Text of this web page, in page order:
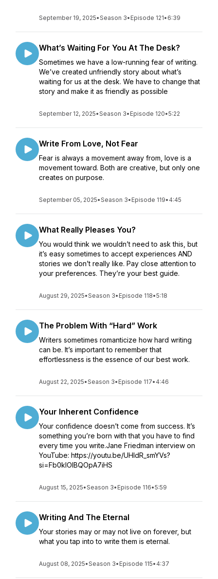
September 19, 2025•Season 3• Episode 121• 6:39
What’s Waiting For You At The Desk?
Sometimes we have a low-running fear of writing.
We’ve created unfriendly story about what’s
waiting for us at the desk. We have to change that
story and make it as friendly as possible
September 12, 2025•Season 3• Episode 120•5:22
Write From Love, Not Fear
Fear is always a movement away from, love is a
movement toward. Both are creative, but only one
creates on purpose.
September 05, 2025•Season 3• Episode 119• 4:45
What Really Pleases You?
You would think we wouldn’t need to ask this, but
it’s easy sometimes to accept experiences AND
stories we don’t really like. Pay close attention to
your preferences. They’re your best guide.
August 29, 2025•Season 3• Episode 118•5:18
The Problem With “Hard” Work
Writers sometimes romanticize how hard writing
can be. It’s important to remember that
effortlessness is the essence of our best work.
August 22, 2025•Season 3• Episode 117• 4:46
Your Inherent Confidence
Your confidence doesn’t come from success. It’s
something you’re born with that you have to find
every time you write.Jane Friedman interview on
YouTube: https://youtu.be/UHldR_smYVs?
si=Fb0klOIBQOpA7iHS
August 15, 2025•Season 3• Episode 116•5:59
Writing And The Eternal
Your stories may or may not live on forever, but
what you tap into to write them is eternal.
August 08, 2025•Season 3• Episode 115• 4:37